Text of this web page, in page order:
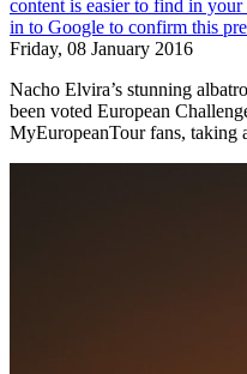
Friday, 08 January 2016
Nacho Elvira’s stunning
been voted European
MyEuropeanTour fans, taking